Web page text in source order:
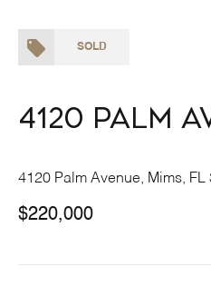
SOLD
4120 Palm
4120 Palm Avenue, Mims, FL
$220,000